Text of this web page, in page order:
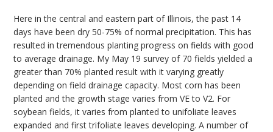
Here in the central and eastern part of Illinois, the past 14
days have been dry 50-75% of normal precipitation. This has
resulted in tremendous planting progress on fields with good
to average drainage. My May 19 survey of 70 fields yielded a
greater than 70% planted result with it varying greatly
depending on field drainage capacity. Most corn has been
planted and the growth stage varies from VE to V2. For
soybean fields, it varies from planted to unifoliate leaves
expanded and first trifoliate leaves developing. A number of